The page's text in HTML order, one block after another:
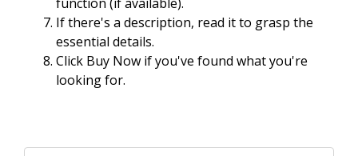
function (if available).
If there's a description, read it to grasp the
essential details.
Click Buy Now if you've found what you're
looking for.